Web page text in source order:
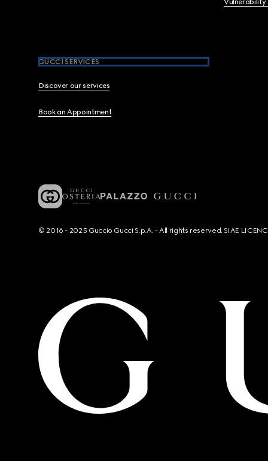
Vulnerability
GUCCI SERVICES
Discover our services
Book an Appointment
© 2016 - 2025 Guccio Gucci S.p.A. - All rights reserved. SIAE